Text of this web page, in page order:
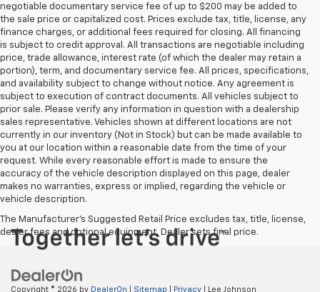
negotiable documentary service fee of up to $200 may be added to
the sale price or capitalized cost. Prices exclude tax, title, license, any
finance charges, or additional fees required for closing. All financing
is subject to credit approval. All transactions are negotiable including
price, trade allowance, interest rate (of which the dealer may retain a
portion), term, and documentary service fee. All prices, specifications,
and availability subject to change without notice. Any agreement is
subject to execution of contract documents. All vehicles subject to
prior sale. Please verify any information in question with a dealership
sales representative. Vehicles shown at different locations are not
currently in our inventory (Not in Stock) but can be made available to
you at our location within a reasonable date from the time of your
request. While every reasonable effort is made to ensure the
accuracy of the vehicle description displayed on this page, dealer
makes no warranties, express or implied, regarding the vehicle or
vehicle description.
The Manufacturer's Suggested Retail Price excludes tax, title, license,
dealer fees and optional equipment. Dealer sets final price.
Copyright © 2026 by DealerOn Sitemap Privacy | Lee Johnson